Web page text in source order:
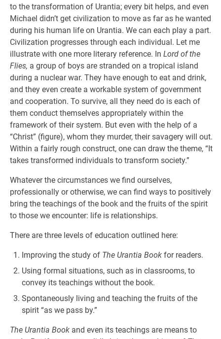
to the transformation of Urantia; every bit helps, and even
Michael didn’t get civilization to move as far as he wanted
during his human life on Urantia. We can each play a part.
Civilization progresses through each individual. Let me
illustrate with one more literary reference. In Lord of the
Flies, a group of boys are stranded on a tropical island
during a nuclear war. They have enough to eat and drink,
and they even create a workable system of government
and cooperation. To survive, all they need do is each of
them conduct themselves appropriately within the
framework of their system. But even with the help of a
“Christ” (figure), whom they murder, their savagery will out.
Within a fairly rough construct, one can draw the theme, “It
takes transformed individuals to transform society.”
Whatever the circumstances we find ourselves,
professionally or otherwise, we can find ways to positively
bring the teachings of the book and the fruits of the spirit
to those we encounter: life is relationships.
There are three levels of education outlined here:
Improving the study of The Urantia Book for readers.
Using formal situations, such as in classrooms, to
convey its teachings without the book.
Spontaneously living and teaching the fruits of the
spirit “as we pass by.”
The Urantia Book and even its teachings are means to